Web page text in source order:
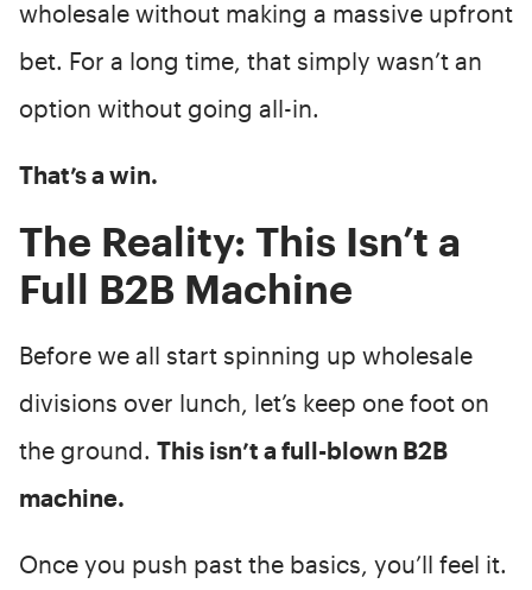
wholesale without making a massive upfront
bet. For a long time, that simply wasn’t an
option without going all-in.
That’s a win.
The Reality: This Isn’t a
Full B2B Machine
Before we all start spinning up wholesale
divisions over lunch, let’s keep one foot on
the ground. This isn’t a full-blown B2B
machine.
Once you push past the basics, you’ll feel it.